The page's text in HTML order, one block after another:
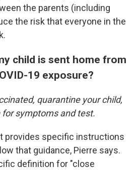
the parents (including
the risk that everyone in the
child is sent home from
19 exposure?
quarantine your child,
symptoms and test.
provides specific instructions
that guidance, Pierre says.
definition for "close